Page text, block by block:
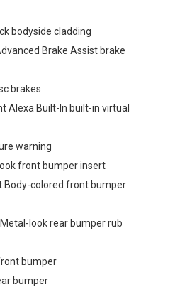
bodyside cladding
Brake Assist brake
brakes
Alexa Built-In built-in virtual
warning
front bumper insert
Body-colored front bumper
look rear bumper rub
bumper
bumper